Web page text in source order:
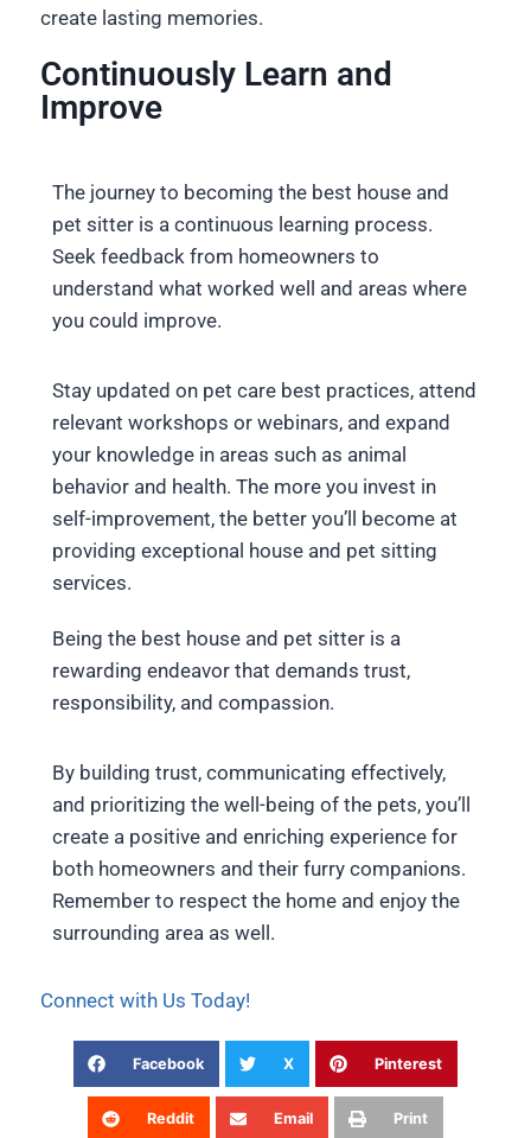
create lasting memories.
Continuously Learn and
Improve
The journey to becoming the best house and
pet sitter is a continuous learning process.
Seek feedback from homeowners to
understand what worked well and areas where
you could improve.
Stay updated on pet care best practices, attend
relevant workshops or webinars, and expand
your knowledge in areas such as animal
behavior and health. The more you invest in
self-improvement, the better you’ll become at
providing exceptional house and pet sitting
services.
Being the best house and pet sitter is a
rewarding endeavor that demands trust,
responsibility, and compassion.
By building trust, communicating effectively,
and prioritizing the well-being of the pets, you’ll
create a positive and enriching experience for
both homeowners and their furry companions.
Remember to respect the home and enjoy the
surrounding area as well.
Connect with Us Today!
Facebook X Pinterest
Reddit Email Print